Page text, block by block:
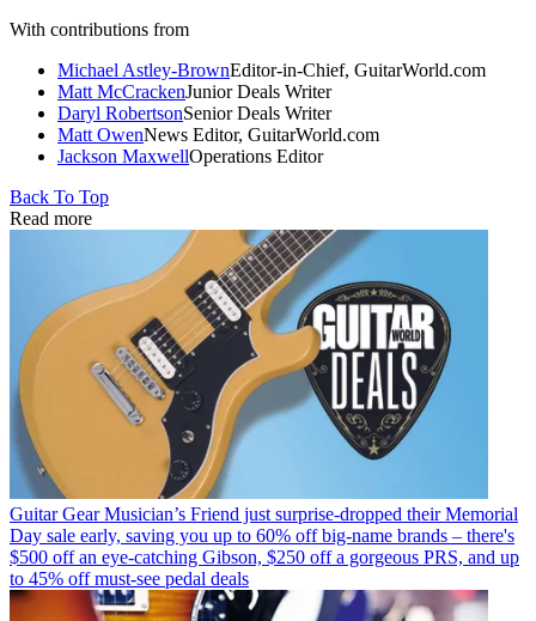
With contributions from
Michael Astley-BrownEditor-in-Chief, GuitarWorld.com
Matt McCrackenJunior Deals Writer
Daryl RobertsonSenior Deals Writer
Matt OwenNews Editor, GuitarWorld.com
Jackson MaxwellOperations Editor
Back To Top
Read more
Guitar Gear Musician’s Friend just surprise-dropped their Memorial
Day sale early, saving you up to 60% off big-name brands – there's
$500 off an eye-catching Gibson, $250 off a gorgeous PRS, and up
to 45% off must-see pedal deals